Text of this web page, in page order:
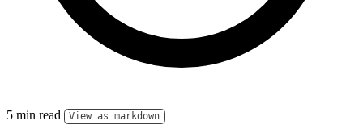
5 min read View as markdown